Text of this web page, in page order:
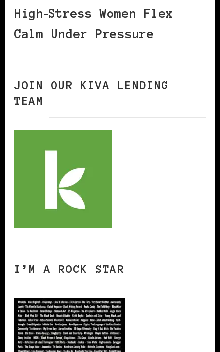
High‑Stress Women Flex
Calm Under Pressure
JOIN OUR KIVA LENDING
TEAM
I’M A ROCK STAR